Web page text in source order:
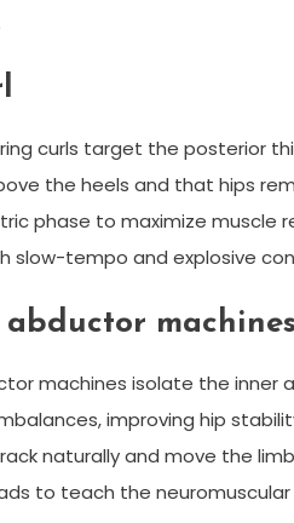
curls target the posterior
the heels and that hips
phase to maximize muscle
slow-tempo and explosive
machines
machines isolate the inner
improving hip
naturally and move the
to teach the